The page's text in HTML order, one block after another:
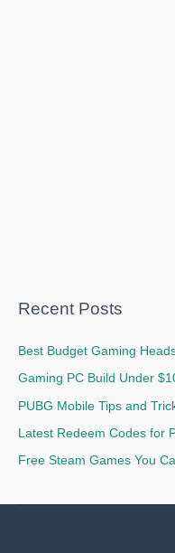
Recent Posts
Best Budget Gaming
Gaming PC Build Under
PUBG Mobile Tips and
Latest Redeem Codes for
Free Steam Games You